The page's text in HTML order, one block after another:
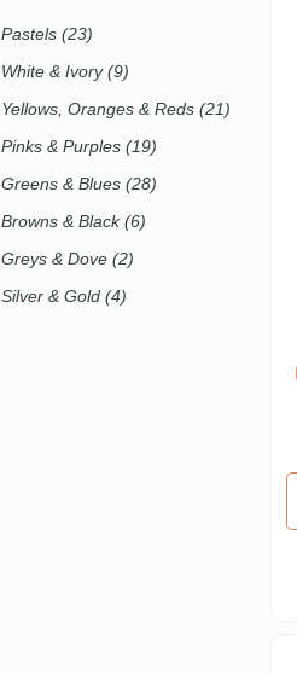
Pastels (23)
White & Ivory (9)
Yellows, Oranges & Reds (21)
Pinks & Purples (19)
Greens & Blues (28)
Browns & Black (6)
Greys & Dove (2)
Silver & Gold (4)